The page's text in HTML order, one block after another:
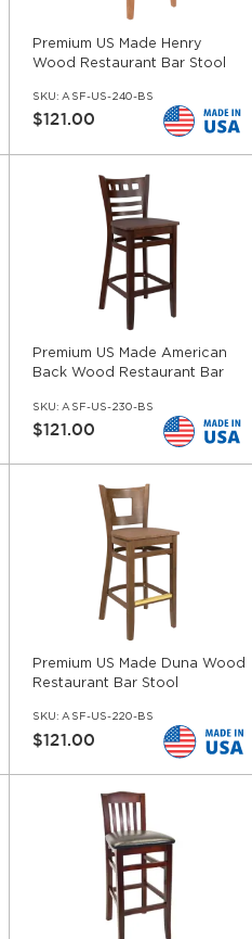
Premium US Made Henry
Wood Restaurant Bar Stool
SKU: ASF-US-240-BS
$121.00
Premium US Made American
Back Wood Restaurant Bar
SKU: ASF-US-230-BS
$121.00
Premium US Made Duna Wood
Restaurant Bar Stool
SKU: ASF-US-220-BS
$121.00